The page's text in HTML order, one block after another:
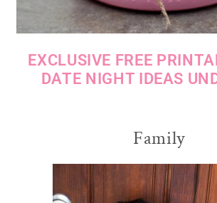
EXCLUSIVE FREE
DATE NIGHT IDEAS
Family